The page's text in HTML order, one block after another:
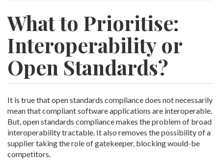
What to Prioritise:
Interoperability or
Open Standards?
It is true that open standards compliance does not necessarily
mean that compliant software applications are interoperable.
But, open standards compliance makes the problem of broad
interoperability tractable. It also removes the possibility of a
supplier taking the role of gatekeeper, blocking would-be
competitors.